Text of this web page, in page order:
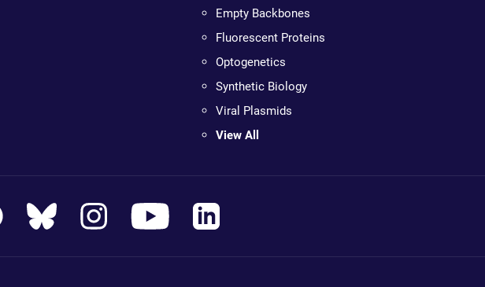
Empty Backbones
Fluorescent Proteins
Optogenetics
Synthetic Biology
Viral Plasmids
View All